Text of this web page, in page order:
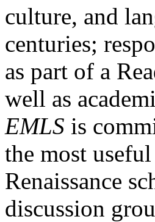
culture, and
centuries;
as part of a
well as
EMLS is
the most
Renaissance
discussion